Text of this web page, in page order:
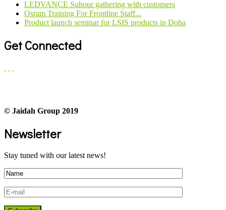
LEDVANCE Suhour gathering with customers
Osram Training For Frontline Staff...
Product launch seminar for LSIS products in Doha
Get Connected
© Jaidah Group 2019
Newsletter
Stay tuned with our latest news!